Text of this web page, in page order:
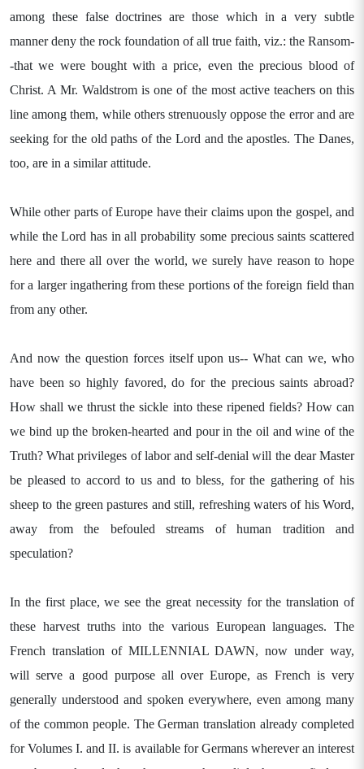
among these false doctrines are those which in a very subtle
manner deny the rock foundation of all true faith, viz.: the Ransom-
-that we were bought with a price, even the precious blood of
Christ. A Mr. Waldstrom is one of the most active teachers on this
line among them, while others strenuously oppose the error and are
seeking for the old paths of the Lord and the apostles. The Danes,
too, are in a similar attitude.
While other parts of Europe have their claims upon the gospel, and
while the Lord has in all probability some precious saints scattered
here and there all over the world, we surely have reason to hope
for a larger ingathering from these portions of the foreign field than
from any other.
And now the question forces itself upon us-- What can we, who
have been so highly favored, do for the precious saints abroad?
How shall we thrust the sickle into these ripened fields? How can
we bind up the broken-hearted and pour in the oil and wine of the
Truth? What privileges of labor and self-denial will the dear Master
be pleased to accord to us and to bless, for the gathering of his
sheep to the green pastures and still, refreshing waters of his Word,
away from the befouled streams of human tradition and
speculation?
In the first place, we see the great necessity for the translation of
these harvest truths into the various European languages. The
French translation of MILLENNIAL DAWN, now under way,
will serve a good purpose all over Europe, as French is very
generally understood and spoken everywhere, even among many
of the common people. The German translation already completed
for Volumes I. and II. is available for Germans wherever an interest